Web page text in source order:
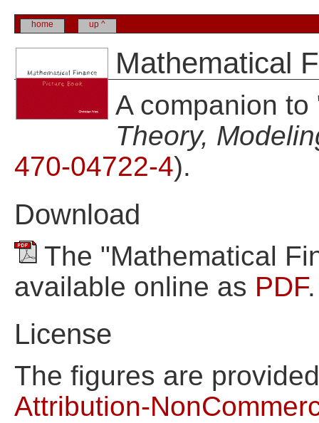
home up ^
Mathematical
A companion to
Theory,
470-04722-4).
Download
The "Mathematical
available online as PDF.
License
The figures are
Attribution-